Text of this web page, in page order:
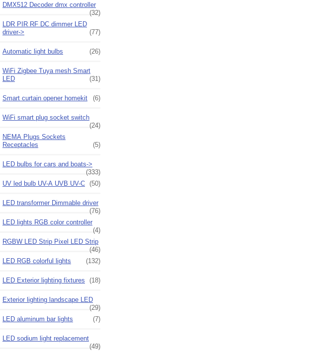
DMX512 Decoder dmx controller
(32)
LDR PIR RF DC dimmer LED
driver->
(77)
Automatic light bulbs (26)
WiFi Zigbee Tuya mesh Smart
LED
(31)
Smart curtain opener homekit (6)
WiFi smart plug socket switch
(24)
NEMA Plugs Sockets
Receptacles
(5)
LED bulbs for cars and boats->
(333)
UV led bulb UV-A UVB UV-C (50)
LED transformer Dimmable driver
(76)
LED lights RGB color controller
(4)
RGBW LED Strip Pixel LED Strip
(46)
LED RGB colorful lights
(132)
LED Exterior lighting fixtures (18)
Exterior lighting landscape LED
(29)
LED aluminum bar lights
(7)
LED sodium light replacement
(49)